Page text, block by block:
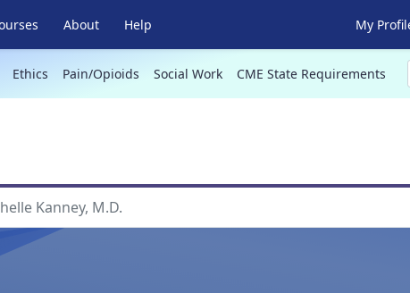
About Help My
Ethics Pain/Opioids Social Work CME State Requirements
Kanney, M.D.